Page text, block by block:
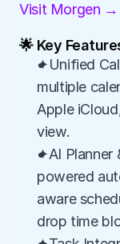
Visit Morgen →
🌟 Key
✦Unified
multiple
Apple
view.
✦AI Planner
powered
aware
drop time